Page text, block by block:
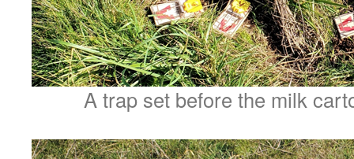
A trap set before the milk